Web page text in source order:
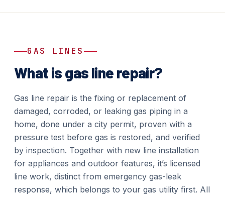
GAS LINES
What is gas line repair?
Gas line repair is the fixing or replacement of
damaged, corroded, or leaking gas piping in a
home, done under a city permit, proven with a
pressure test before gas is restored, and verified
by inspection. Together with new line installation
for appliances and outdoor features, it’s licensed
line work, distinct from emergency gas-leak
response, which belongs to your gas utility first. All